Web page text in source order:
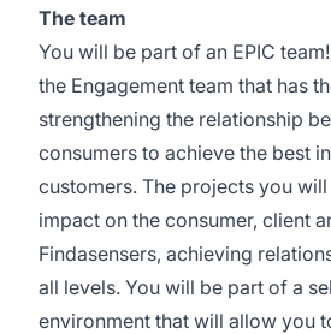
The team
You will be part of an EPIC
the Engagement team that has
strengthening the relationship
consumers to achieve the best
customers. The projects you
impact on the consumer, client
Findasensers, achieving
all levels. You will be part of a
environment that will allow you